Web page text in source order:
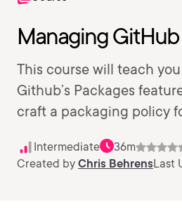
Managing GitHub
This course will teach
Github’s Packages
craft a packaging policy
Intermediate 36m
Created by Chris BehrensLast